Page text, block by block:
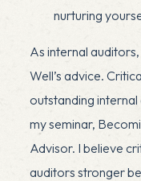
nurturing
As internal
Well’s advice.
outstanding
my seminar,
Advisor. I believe
auditors stronger